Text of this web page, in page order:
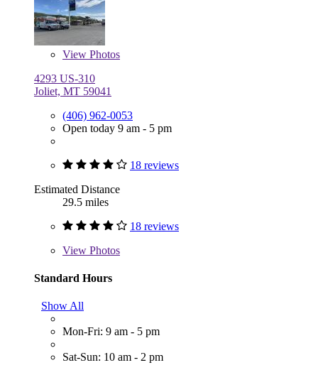
View Photos
4293 US-310
Joliet, MT 59041
(406) 962-0053
Open today 9 am - 5 pm
18 reviews
Estimated Distance
29.5 miles
18 reviews
View Photos
Standard Hours
Show All
Mon-Fri: 9 am - 5 pm
Sat-Sun: 10 am - 2 pm